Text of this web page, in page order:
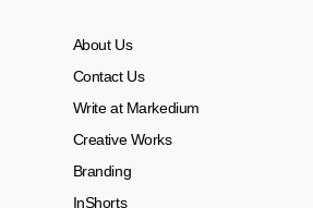
About Us
Contact Us
Write at Markedium
Creative Works
Branding
InShorts